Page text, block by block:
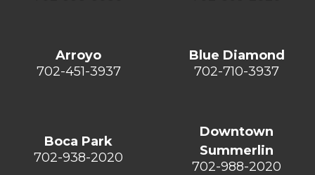
Arroyo
702-451-3937
Blue Diamond
702-710-3937
Boca Park
702-938-2020
Downtown
Summerlin
702-988-2020